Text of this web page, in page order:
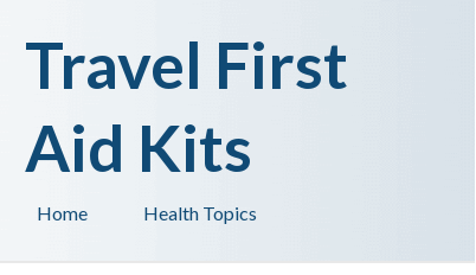
Health Topics
Home
Travel First
Aid Kits